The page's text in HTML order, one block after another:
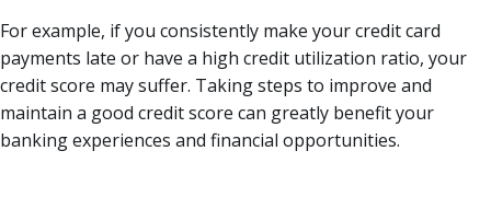
For example, if you consistently make your credit card
payments late or have a high credit utilization ratio, your
credit score may suffer. Taking steps to improve and
maintain a good credit score can greatly benefit your
banking experiences and financial opportunities.